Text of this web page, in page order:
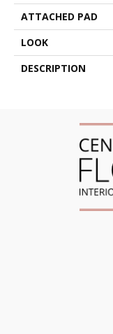
ATTACHED PAD
LOOK
DESCRIPTION